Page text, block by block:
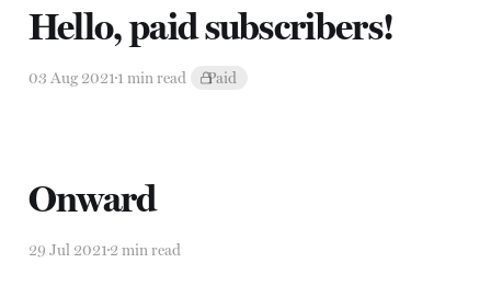
Hello, paid subscribers!
03 Aug 20211 min read Paid
Onward
29 Jul 20212 min read